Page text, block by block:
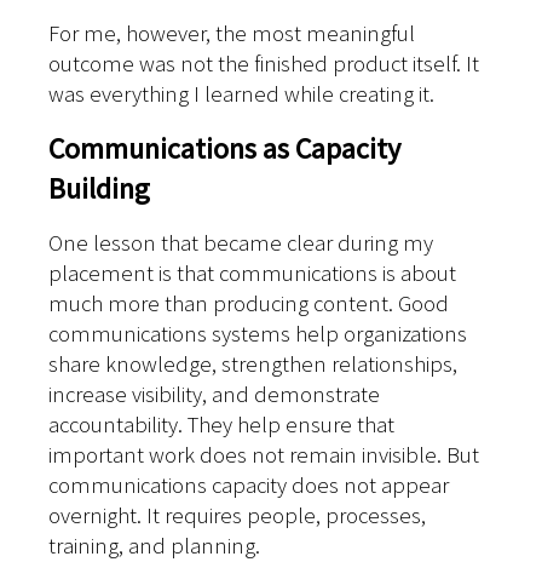
For me, however, the most meaningful
outcome was not the finished product itself. It
was everything I learned while creating it.
Communications as Capacity
Building
One lesson that became clear during my
placement is that communications is about
much more than producing content. Good
communications systems help organizations
share knowledge, strengthen relationships,
increase visibility, and demonstrate
accountability. They help ensure that
important work does not remain invisible. But
communications capacity does not appear
overnight. It requires people, processes,
training, and planning.